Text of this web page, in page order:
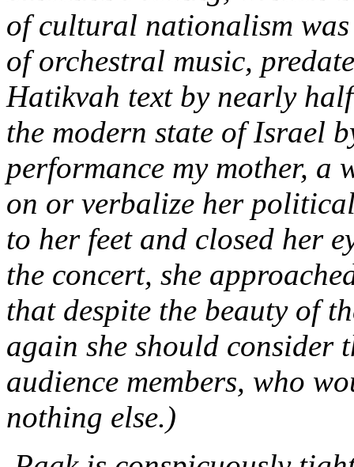
of cultural nationalism
of orchestral music,
Hatikvah text by nearly
the modern state of Israel
performance my mother, a
on or verbalize her
to her feet and closed her
the concert, she
that despite the beauty of
again she should consider
audience members, who
nothing else.)